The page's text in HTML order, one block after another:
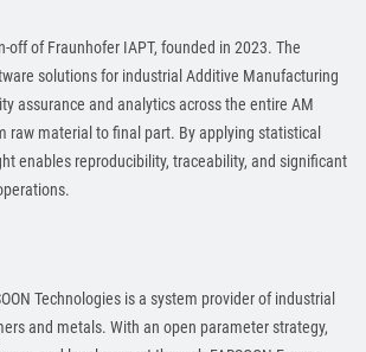
off of Fraunhofer IAPT, founded in 2023. The
solutions for industrial Additive Manufacturing
assurance and analytics across the entire AM
raw material to final part. By applying statistical
enables reproducibility, traceability, and significant
Technologies is a system provider of industrial
and metals. With an open parameter strategy,